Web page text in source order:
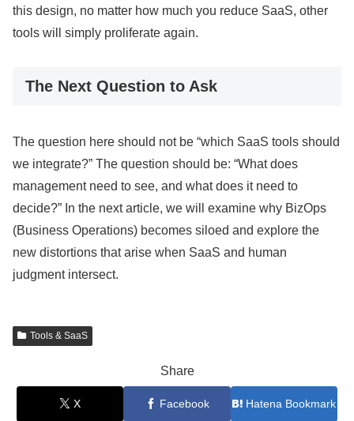
this design, no matter how much you reduce SaaS, other
tools will simply proliferate again.
The Next Question to Ask
The question here should not be “which SaaS tools should
we integrate?” The question should be: “What does
management need to see, and what does it need to
decide?” In the next article, we will examine why BizOps
(Business Operations) becomes siloed and explore the
new distortions that arise when SaaS and human
judgment intersect.
Tools & SaaS
Share
X Facebook Hatena Bookmark